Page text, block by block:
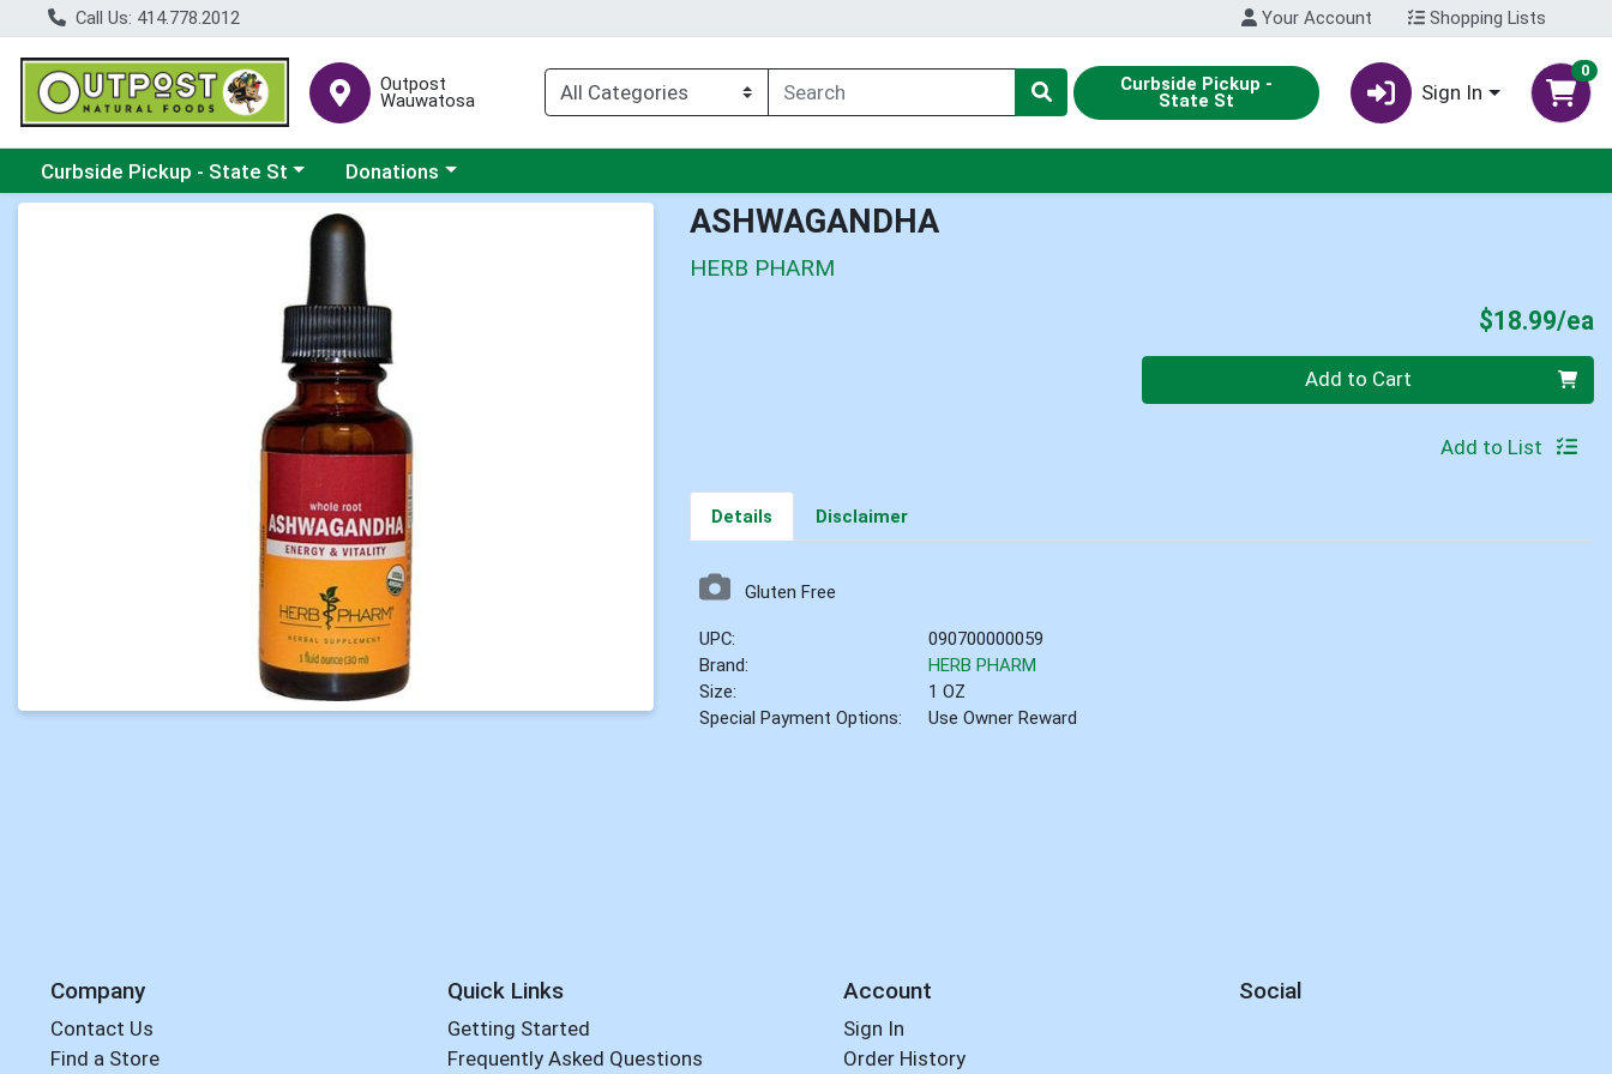
Call Us: 414.778.2012 Your Account Shopping Lists
Outpost
Wauwatosa
Curbside Pickup -
State St Sign In
0
Choose a category menu
Curbside Pickup - State St Choose a category menu
Donations
Product Details Page ASHWAGANDHA
HERB PHARM
$18.99/ea
Quantity 0 Add to Cart
Add to List
Details Disclaimer
Gluten Free
UPC:
090700000059
Brand:
HERB PHARM
Size:
1 OZ
Special Payment Options:
Use Owner Reward
Company
Contact Us
Find a Store
Quick Links
Getting Started
Frequently Asked Questions
Account
Sign In
Order History
Social